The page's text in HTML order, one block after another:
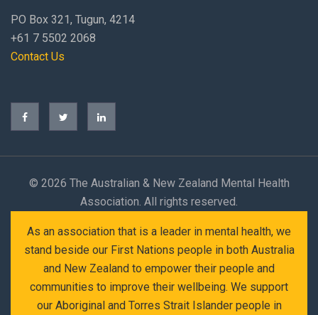
PO Box 321, Tugun, 4214
+61 7 5502 2068
Contact Us
© 2026 The Australian & New Zealand Mental Health
Association. All rights reserved.
As an association that is a leader in mental health, we
stand beside our First Nations people in both Australia
and New Zealand to empower their people and
communities to improve their wellbeing. We support
our Aboriginal and Torres Strait Islander people in